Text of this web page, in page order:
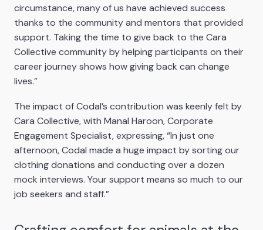
circumstance, many of us have achieved success
thanks to the community and mentors that provided
support. Taking the time to give back to the Cara
Collective community by helping participants on their
career journey shows how giving back can change
lives.”
The impact of Codal’s contribution was keenly felt by
Cara Collective, with Manal Haroon, Corporate
Engagement Specialist, expressing, “In just one
afternoon, Codal made a huge impact by sorting our
clothing donations and conducting over a dozen
mock interviews. Your support means so much to our
job seekers and staff.”